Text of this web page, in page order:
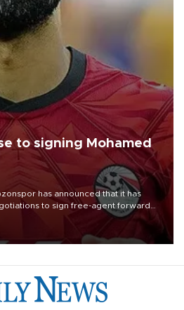
to signing Mohamed
has announced that it has
to sign free-agent forward